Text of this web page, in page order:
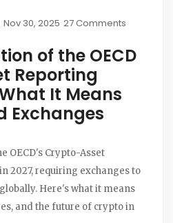
Nov 30, 2025 27 Comments
of the OECD
Reporting
It Means
Exchanges
OECD's Crypto-Asset
2027, requiring exchanges to
Here's what it means
and the future of crypto in